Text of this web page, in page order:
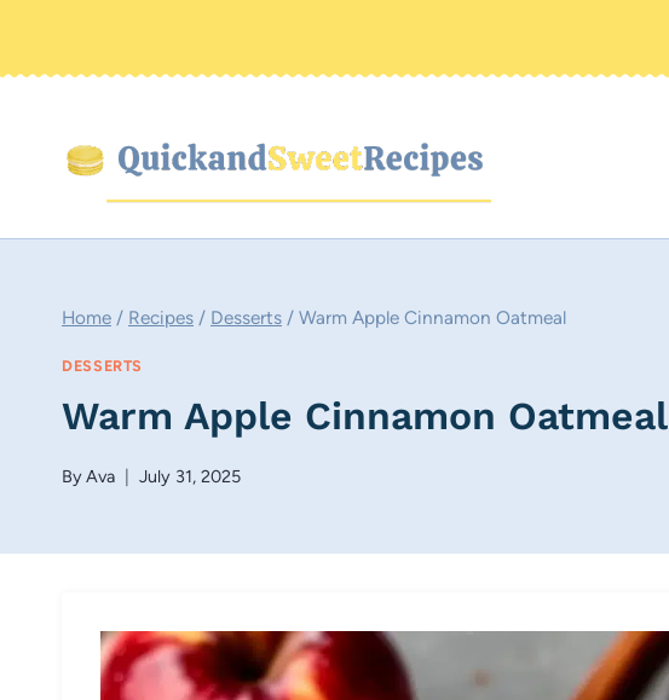
Home / Recipes / Desserts / Warm Apple Cinnamon Oatmeal
DESSERTS
Warm Apple Cinnamon Oatmeal
ByAva July 31, 2025